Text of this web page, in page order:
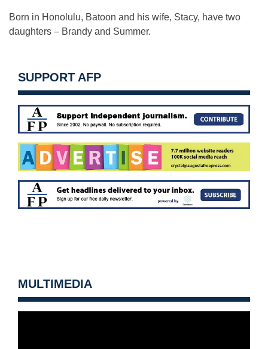
Born in Honolulu, Batoon and his wife, Stacy, have two
daughters – Brandy and Summer.
SUPPORT AFP
MULTIMEDIA